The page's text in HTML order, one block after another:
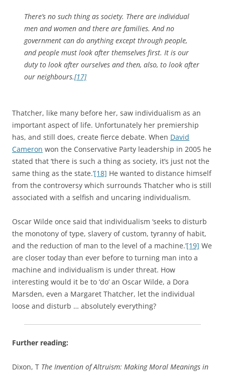
There’s no such thing as society. There are individual
men and women and there are families. And no
government can do anything except through people,
and people must look after themselves first. It is our
duty to look after ourselves and then, also, to look after
our neighbours.[17]
Thatcher, like many before her, saw individualism as an
important aspect of life. Unfortunately her premiership
has, and still does, create fierce debate. When David
Cameron won the Conservative Party leadership in 2005 he
stated that ‘there is such a thing as society, it’s just not the
same thing as the state.’[18] He wanted to distance himself
from the controversy which surrounds Thatcher who is still
associated with a selfish and uncaring individualism.
Oscar Wilde once said that individualism ‘seeks to disturb
the monotony of type, slavery of custom, tyranny of habit,
and the reduction of man to the level of a machine.’[19] We
are closer today than ever before to turning man into a
machine and individualism is under threat. How
interesting would it be to ‘do’ an Oscar Wilde, a Dora
Marsden, even a Margaret Thatcher, let the individual
loose and disturb … absolutely everything?
Further reading:
Dixon, T The Invention of Altruism: Making Moral Meanings in